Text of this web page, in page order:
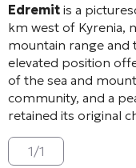
Edremit is a
km west of Kyrenia,
mountain range and
elevated position
of the sea and
community, and a
retained its original
1/1